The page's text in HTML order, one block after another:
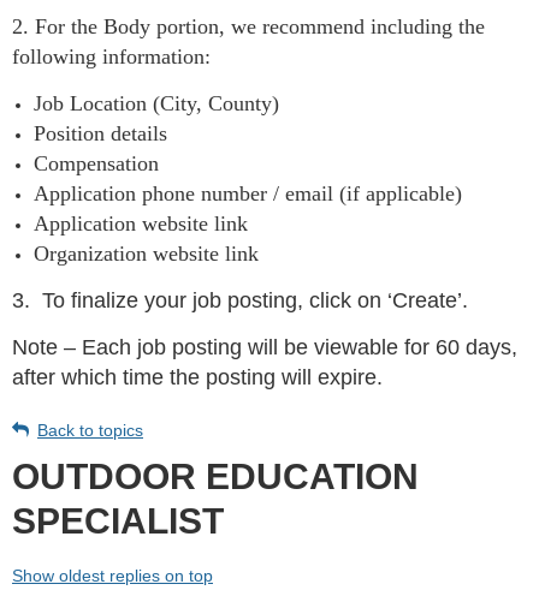
2. For the Body portion, we recommend including the
following information:
Job Location (City, County)
Position details
Compensation
Application phone number / email (if applicable)
Application website link
Organization website link
3. To finalize your job posting, click on ‘Create’.
Note – Each job posting will be viewable for 60 days,
after which time the posting will expire.
Back to topics
OUTDOOR EDUCATION
SPECIALIST
Show oldest replies on top